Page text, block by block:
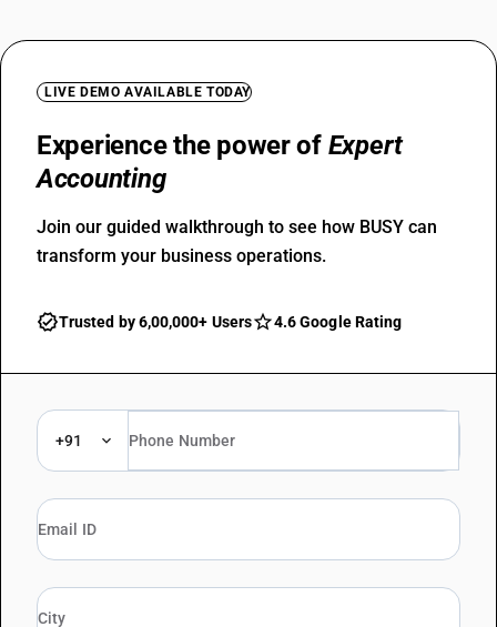
LIVE DEMO AVAILABLE TODAY
Experience the power of Expert
Accounting
Join our guided walkthrough to see how BUSY can
transform your business operations.
Trusted by 6,00,000+ Users 4.6 Google Rating
+91